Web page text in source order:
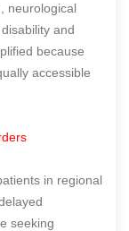
neurological
and
because
accessible
in regional
seeking